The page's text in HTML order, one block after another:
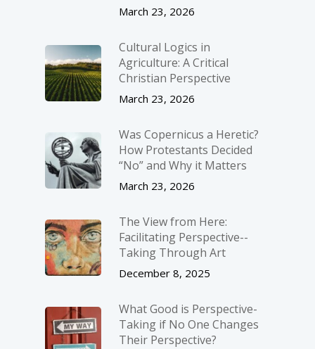
March 23, 2026
Cultural Logics in
Agriculture: A Critical
Christian Perspective
March 23, 2026
Was Copernicus a Heretic?
How Protestants Decided
“No” and Why it Matters
March 23, 2026
The View from Here:
Facilitating Perspective-­
Taking Through Art
December 8, 2025
What Good is Perspective-
Taking if No One Changes
Their Perspective?